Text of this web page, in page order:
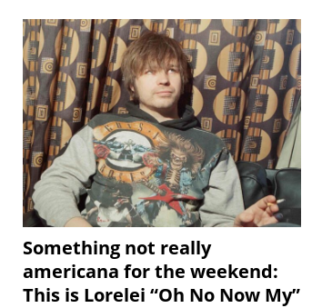
Something not really
americana for the weekend:
This is Lorelei “Oh No Now My”